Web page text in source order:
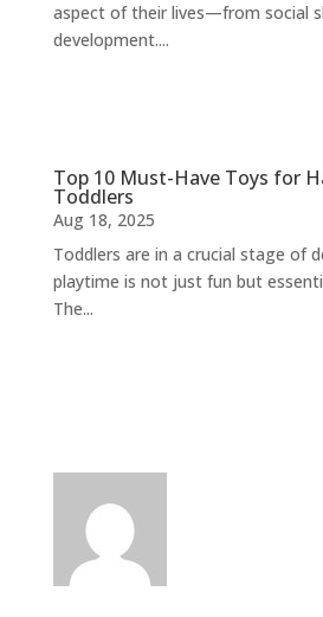
aspect of their lives—from social
development....
Top 10 Must-Have Toys for
Toddlers
Aug 18, 2025
Toddlers are in a crucial stage of
playtime is not just fun but
The...